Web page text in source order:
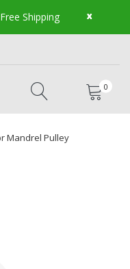
Shipping x
0
Mandrel Pulley